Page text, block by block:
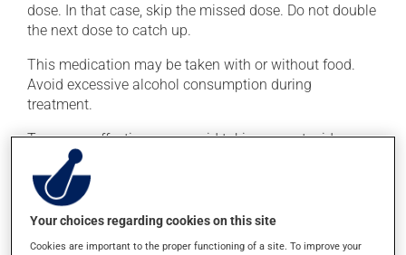
dose. In that case, skip the missed dose. Do not double
the next dose to catch up.
This medication may be taken with or without food.
Avoid excessive alcohol consumption during
treatment.
To ensure effectiveness, avoid taking an antacid
containing aluminum or magnesium within 2 hours
(before or after) of this medication.
Possible side effects
Your choices regarding cookies on this site
Cookies are important to the proper functioning of a site. To improve your